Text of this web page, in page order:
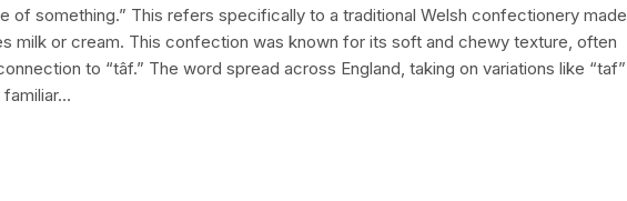
of something.” This refers specifically to a traditional Welsh confectionery made
milk or cream. This confection was known for its soft and chewy texture, often
to “tâf.” The word spread across England, taking on variations like “taf”
familiar…